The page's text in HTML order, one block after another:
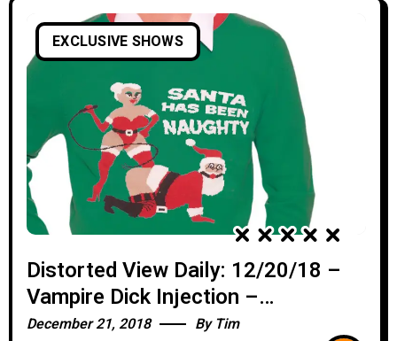
EXCLUSIVE SHOWS
Distorted View Daily: 12/20/18 –
Vampire Dick Injection –
SIDESHOW
December 21, 2018 By Tim